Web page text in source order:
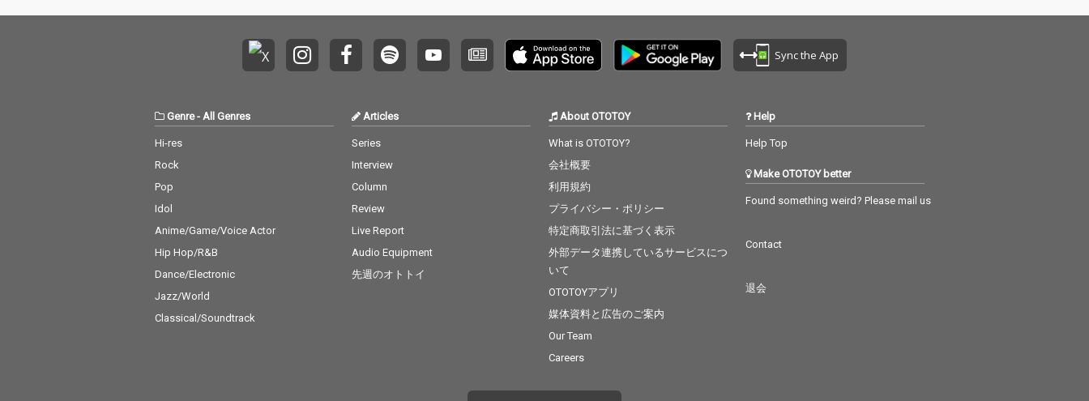
Sync the App
Genre- All Genres
Hi-res
Rock
Pop
Idol
Anime/Game/Voice Actor
Hip Hop/R&B
Dance/Electronic
Jazz/World
Classical/Soundtrack
Articles
Series
Interview
Column
Review
Live Report
Audio Equipment
先週のオトトイ
About OTOTOY
What is OTOTOY?
会社概要
利用規約
プライバシー・ポリシー
特定商取引法に基づく表示
外部データ連携しているサービスにつ
いて
OTOTOYアプリ
媒体資料と広告のご案内
Our Team
Careers
Help
Help Top
Make OTOTOY better
Found something weird? Please mail us
Contact
退会